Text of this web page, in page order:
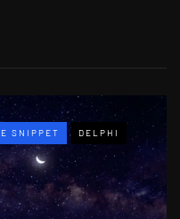
SNIPPET DELPHI